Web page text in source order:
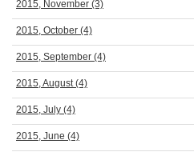
2015, November (3)
2015, October (4)
2015, September (4)
2015, August(4)
2015, July (4)
2015, June (4)